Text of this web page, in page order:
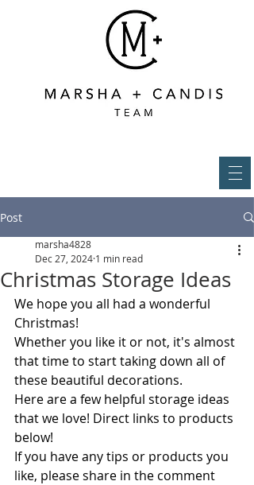
Post
Christmas Storage Ideas
marsha4828
Dec 27, 2024 1 min read
We hope you all had a wonderful
Christmas!
Whether you like it or not, it's almost
that time to start taking down all of
these beautiful decorations.
Here are a few helpful storage ideas
that we love! Direct links to products
below!
If you have any tips or products you
like, please share in the comment